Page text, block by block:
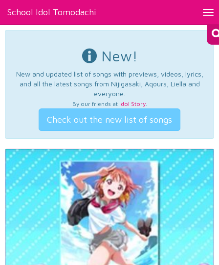
School Idol Tomodachi
New!
New and updated list of songs with previews, videos, lyrics,
and all the latest songs from Nijigasaki, Aqours, Liella and
everyone.
By our friends at Idol Story.
Check out the new list of songs